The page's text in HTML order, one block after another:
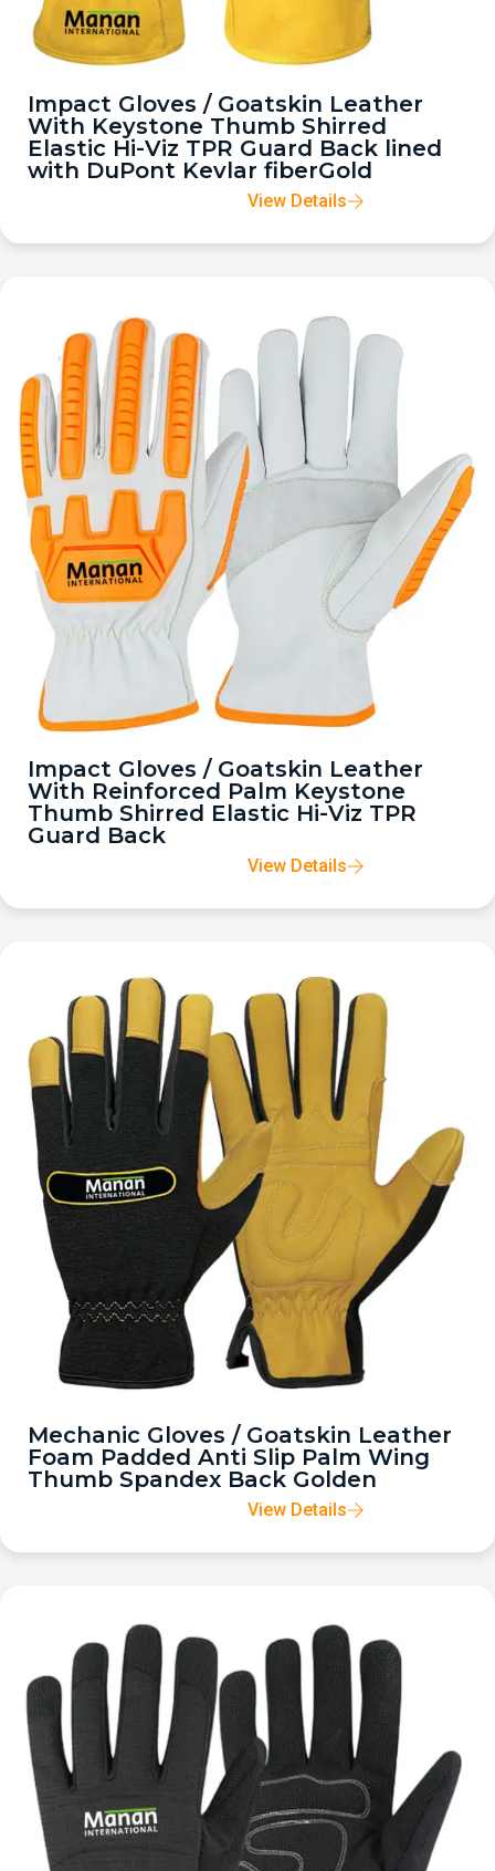
Impact Gloves / Goatskin Leather
With Keystone Thumb Shirred
Elastic Hi-Viz TPR Guard Back lined
with DuPont Kevlar fiberGold
View Details
Impact Gloves / Goatskin Leather
With Reinforced Palm Keystone
Thumb Shirred Elastic Hi-Viz TPR
Guard Back
View Details
Mechanic Gloves / Goatskin Leather
Foam Padded Anti Slip Palm Wing
Thumb Spandex Back Golden
View Details